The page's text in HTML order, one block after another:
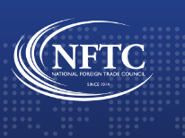
Skip
to
content